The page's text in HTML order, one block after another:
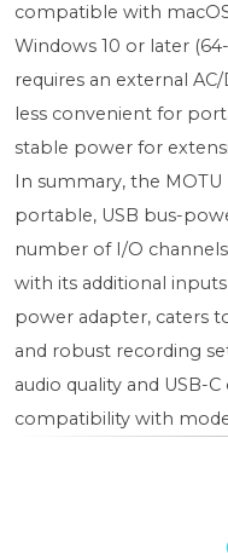
compatible with
Windows 10 or later
requires an external
less convenient for
stable power for
In summary, the MOTU
portable, USB bus-
number of I/O
with its additional
power adapter, caters
and robust recording
audio quality and USB-
compatibility with